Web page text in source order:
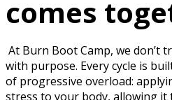
comes
At Burn Boot Camp, we don’t
with purpose. Every cycle is
of progressive overload:
stress to your body, allowing it